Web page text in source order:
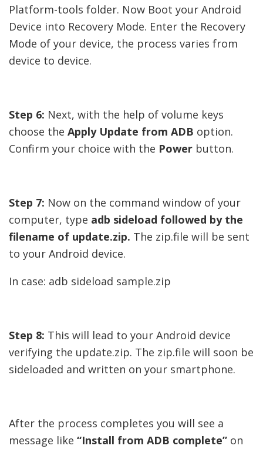
Platform-tools folder. Now Boot your Android
Device into Recovery Mode. Enter the Recovery
Mode of your device, the process varies from
device to device.
Step 6: Next, with the help of volume keys
choose the Apply Update from ADB option.
Confirm your choice with the Power button.
Step 7: Now on the command window of your
computer, type adb sideload followed by the
filename of update.zip. The zip.file will be sent
to your Android device.
In case: adb sideload sample.zip
Step 8: This will lead to your Android device
verifying the update.zip. The zip.file will soon be
sideloaded and written on your smartphone.
After the process completes you will see a
message like “Install from ADB complete” on